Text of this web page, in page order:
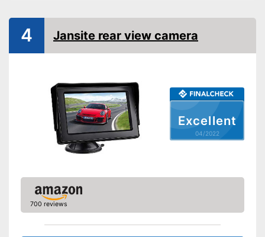
Monitor included
Additional information
Wireless
Operating voltage 12 V
Wireless listening pleasure
function
Disadvantages
Shipping (Amazon)
see vendor
Excellent
04/2022
4 Jansite rear view camera
700 reviews